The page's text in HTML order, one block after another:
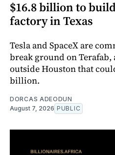
$16.8 billion to
factory in Texas
Tesla and SpaceX are
break ground on
outside Houston that
billion.
DORCAS ADEODUN
August 7, 2026 PUBLIC